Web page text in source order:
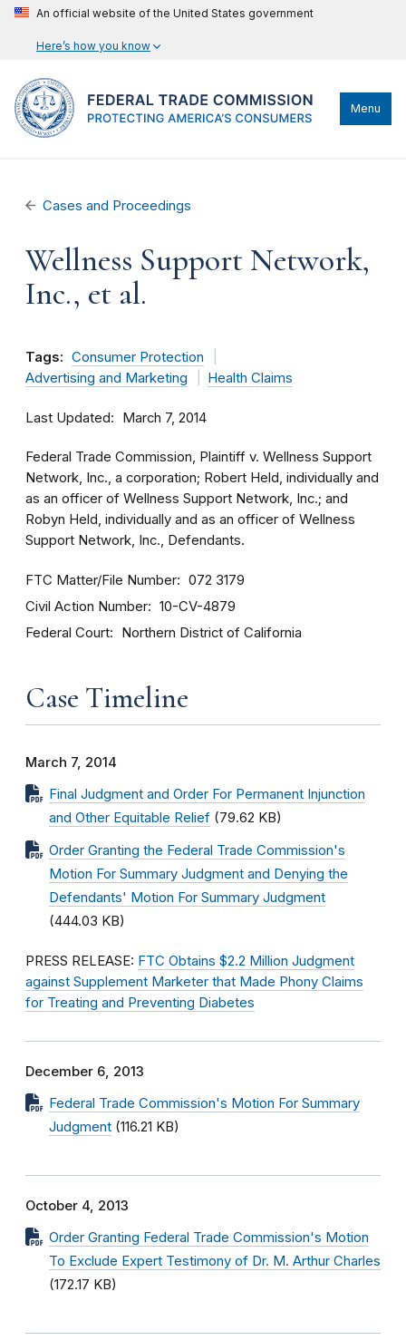
An official website of the United States government
Here’s how you know
Menu
Cases and Proceedings
Wellness Support Network,
Inc., et al.
Tags: Consumer Protection
Advertising and Marketing
Health Claims
Last Updated March 7, 2014
Federal Trade Commission, Plaintiff v. Wellness Support
Network, Inc., a corporation; Robert Held, individually and
as an officer of Wellness Support Network, Inc.; and
Robyn Held, individually and as an officer of Wellness
Support Network, Inc., Defendants.
FTC Matter/File Number 072 3179
Civil Action Number 10-CV-4879
Federal Court Northern District of California
Case Timeline
March 7, 2014
Final Judgment and Order For Permanent Injunction
and Other Equitable Relief (79.62 KB)
Order Granting the Federal Trade Commission's
Motion For Summary Judgment and Denying the
Defendants' Motion For Summary Judgment
(444.03 KB)
PRESS RELEASE: FTC Obtains $2.2 Million Judgment
against Supplement Marketer that Made Phony Claims
for Treating and Preventing Diabetes
December 6, 2013
Federal Trade Commission's Motion For Summary
Judgment (116.21 KB)
October 4, 2013
Order Granting Federal Trade Commission's Motion
To Exclude Expert Testimony of Dr. M. Arthur Charles
(172.17 KB)